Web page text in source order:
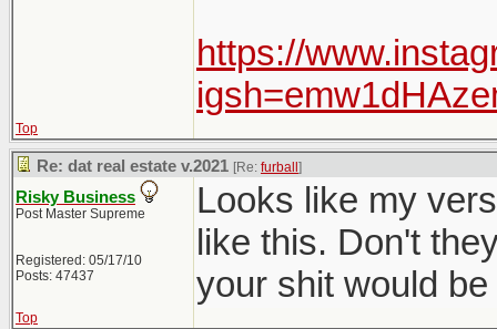
https://
Top
Re: dat real estate v.2021 [Re: furball ]
Risky Business
Post Master Supreme
Registered: 05/17/10
Posts: 47437
Looks like my
like this. Don't
your shit would
Top